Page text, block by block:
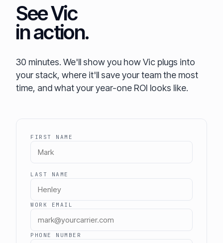
See Vic
in action.
30 minutes. We'll show you how Vic plugs into
your stack, where it'll save your team the most
time, and what your year-one ROI looks like.
FIRST NAME
LAST NAME
WORK EMAIL
PHONE NUMBER